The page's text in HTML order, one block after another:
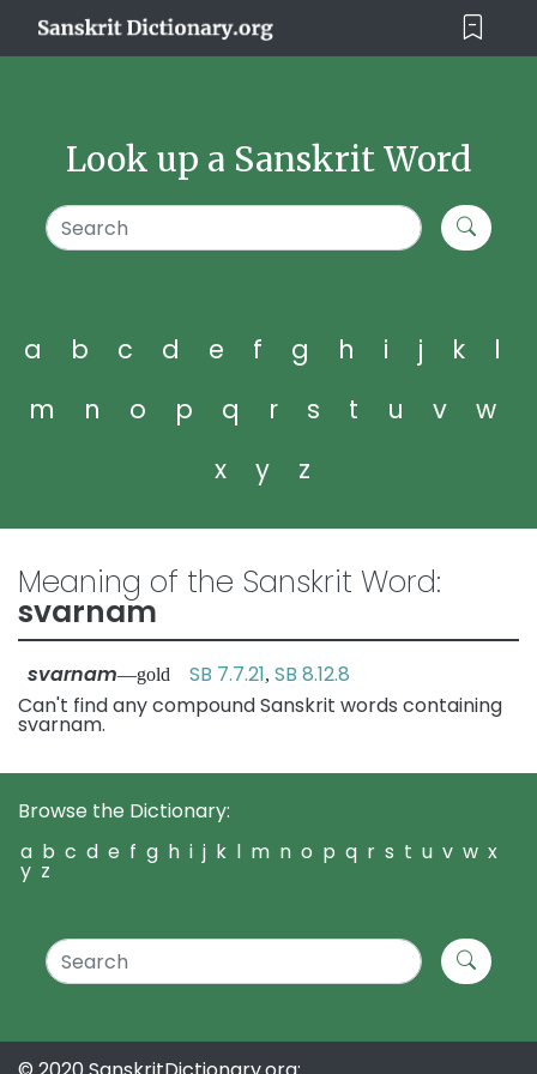
Look up a Sanskrit Word
a b c d e f g h i j k
l
m
n o p q r s t u v
w
x
y z
Meaning of the Sanskrit Word:
svarnam
svarnam—gold SB 7.7.21, SB 8.12.8
Can't find any compound Sanskrit words containing
svarnam.
Browse the Dictionary:
a b c d e f g h i j k l m n o p q r s t u v w x
y z